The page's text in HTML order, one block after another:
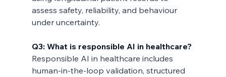
assess safety, reliability, and behaviour
under uncertainty.
Q3: What is responsible AI in healthcare?
Responsible AI in healthcare includes
human-in-the-loop validation, structured